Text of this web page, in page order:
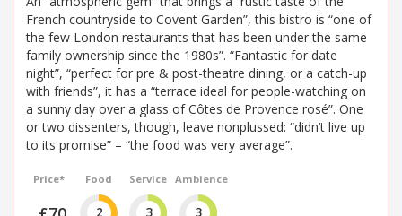
French countryside to Covent Garden”, this bistro is “one of
the few London restaurants that has been under the same
family ownership since the 1980s”. “Fantastic for date
night”, “perfect for pre & post-theatre dining, or a catch-up
with friends”, it has a “terrace ideal for people-watching on
a sunny day over a glass of Côtes de Provence rosé”. One
or two dissenters, though, leave nonplussed: “didn’t live up
to its promise” – “the food was very average”.
Price* Food
2
Service
3
Ambience
3